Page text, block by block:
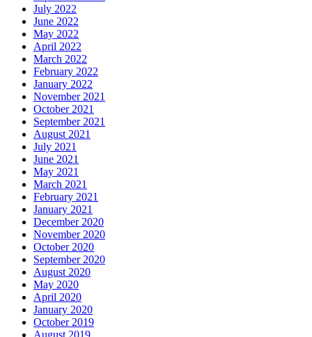
July 2022
June 2022
May 2022
April 2022
March 2022
February 2022
January 2022
November 2021
October 2021
September 2021
August 2021
July 2021
June 2021
May 2021
March 2021
February 2021
January 2021
December 2020
November 2020
October 2020
September 2020
August 2020
May 2020
April 2020
January 2020
October 2019